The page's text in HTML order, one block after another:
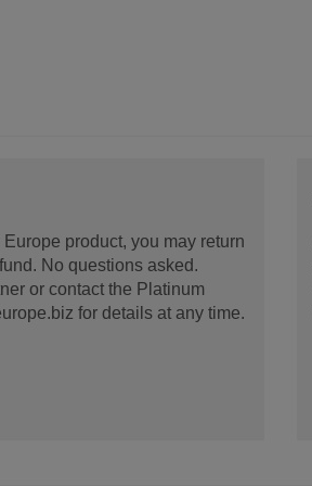
product, you may return
No questions asked.
or contact the Platinum
for details at any time.